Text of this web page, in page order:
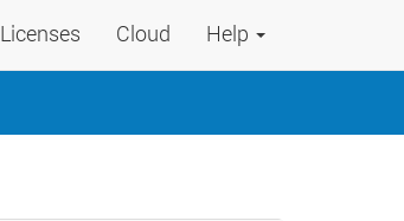
Licenses Cloud Help